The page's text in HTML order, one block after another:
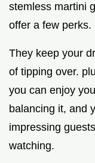
stemless martini
offer a few perks.
They keep your
of tipping over.
you can enjoy
balancing it, and
impressing
watching.